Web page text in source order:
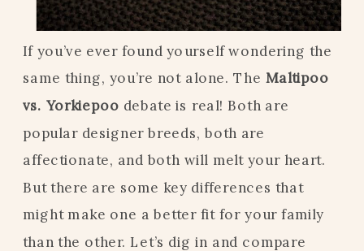
If you’ve ever found yourself wondering the
same thing, you’re not alone. The Maltipoo
vs. Yorkiepoo debate is real! Both are
popular designer breeds, both are
affectionate, and both will melt your heart.
But there are some key differences that
might make one a better fit for your family
than the other. Let’s dig in and compare